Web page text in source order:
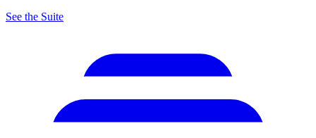
See the Suite